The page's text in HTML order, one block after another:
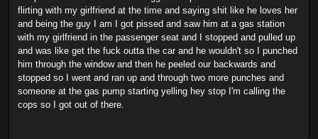
flirting with my girlfriend at the time and saying shit like he loves her
and being the guy I am I got pissed and saw him at a gas station
with my girlfriend in the passenger seat and I stopped and pulled up
and was like get the fuck outta the car and he wouldn't so I punched
him through the window and then he peeled our backwards and
stopped so I went and ran up and through two more punches and
someone at the gas pump starting yelling hey stop I'm calling the
cops so I got out of there.